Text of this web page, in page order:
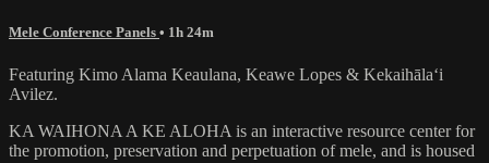
Mele Conference Panels • 1h 24m
Featuring Kimo Alama Keaulana, Keawe Lopes & Kekaihālaʻi
Avilez.
KA WAIHONA A KE ALOHA is an interactive resource center for
the promotion, preservation and perpetuation of mele, and is housed